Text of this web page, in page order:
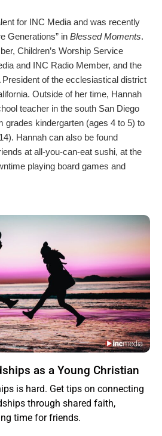
for INC Media and was recently
Generations” in Blessed Moments.
Children’s Worship Service
and INC Radio Member, and the
of the ecclesiastical district
Outside of her time, Hannah
teacher in the south San Diego
grades kindergarten (ages 4 to 5) to
Hannah can also be found
at all-you-can-eat sushi, at the
playing board games and
as a Young Christian
is hard. Get tips on connecting
through shared faith,
time for friends.